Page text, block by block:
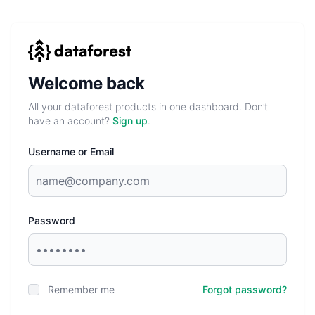
Welcome back
All your dataforest products in one dashboard. Don’t
have an account? Sign up.
Username or Email
Password
Remember me Forgot password?